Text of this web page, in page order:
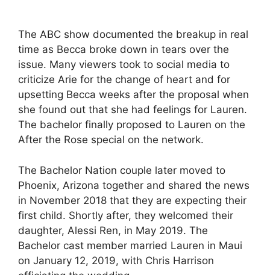
The ABC show documented the breakup in real
time as Becca broke down in tears over the
issue. Many viewers took to social media to
criticize Arie for the change of heart and for
upsetting Becca weeks after the proposal when
she found out that she had feelings for Lauren.
The bachelor finally proposed to Lauren on the
After the Rose special on the network.
The Bachelor Nation couple later moved to
Phoenix, Arizona together and shared the news
in November 2018 that they are expecting their
first child. Shortly after, they welcomed their
daughter, Alessi Ren, in May 2019. The
Bachelor cast member married Lauren in Maui
on January 12, 2019, with Chris Harrison